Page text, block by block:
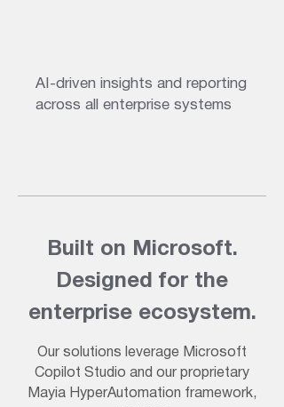
Built on Microsoft.
Designed for the
enterprise ecosystem.
Our solutions leverage Microsoft
Copilot Studio and our proprietary
Mayia HyperAutomation framework,
AI-driven insights and reporting
across all enterprise systems